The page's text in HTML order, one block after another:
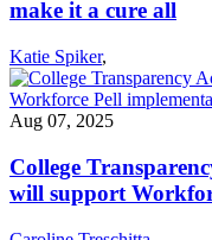
make it a cure all
Katie Spiker,
Aug 07, 2025
College
will support